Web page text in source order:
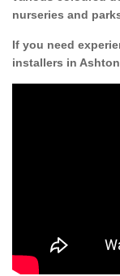
nurseries and
If you need
installers in